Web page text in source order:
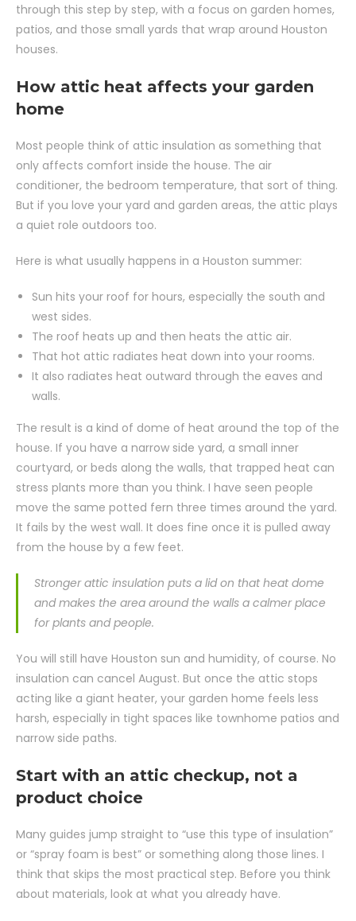
through this step by step, with a focus on garden homes,
patios, and those small yards that wrap around Houston
houses.
How attic heat affects your garden
home
Most people think of attic insulation as something that
only affects comfort inside the house. The air
conditioner, the bedroom temperature, that sort of thing.
But if you love your yard and garden areas, the attic plays
a quiet role outdoors too.
Here is what usually happens in a Houston summer:
Sun hits your roof for hours, especially the south and
west sides.
The roof heats up and then heats the attic air.
That hot attic radiates heat down into your rooms.
It also radiates heat outward through the eaves and
walls.
The result is a kind of dome of heat around the top of the
house. If you have a narrow side yard, a small inner
courtyard, or beds along the walls, that trapped heat can
stress plants more than you think. I have seen people
move the same potted fern three times around the yard.
It fails by the west wall. It does fine once it is pulled away
from the house by a few feet.
Stronger attic insulation puts a lid on that heat dome
and makes the area around the walls a calmer place
for plants and people.
You will still have Houston sun and humidity, of course. No
insulation can cancel August. But once the attic stops
acting like a giant heater, your garden home feels less
harsh, especially in tight spaces like townhome patios and
narrow side paths.
Start with an attic checkup, not a
product choice
Many guides jump straight to “use this type of insulation”
or “spray foam is best” or something along those lines. I
think that skips the most practical step. Before you think
about materials, look at what you already have.